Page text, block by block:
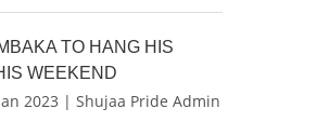
TO HANG HIS
WEEKEND
2023 | Shujaa Pride Admin